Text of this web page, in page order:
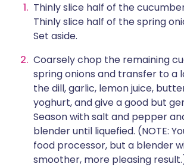
Thinly slice half of the
Thinly slice half of the spring
Set aside.
Coarsely chop the remaining
spring onions and transfer to a
the dill, garlic, lemon juice,
yoghurt, and give a good but
Season with salt and pepper
blender until liquefied. (NOTE:
food processor, but a blender
smoother, more pleasing